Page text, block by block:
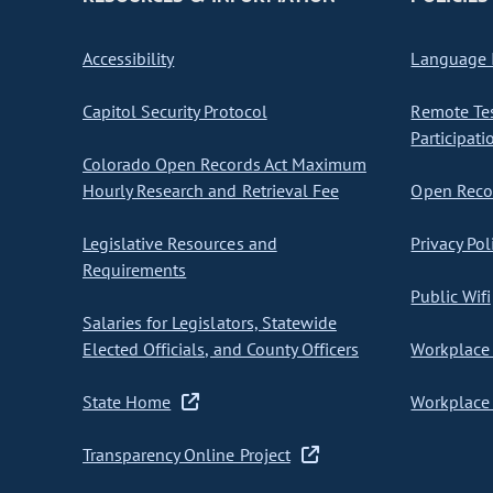
Accessibility
Capitol Security Protocol
Colorado Open Records Act Maximum
Hourly Research and Retrieval Fee
Legislative Resources and
Requirements
Salaries for Legislators, Statewide
Elected Officials, and County Officers
State Home
Transparency Online Project
Language
Remote
Open
Privacy
Public Wifi